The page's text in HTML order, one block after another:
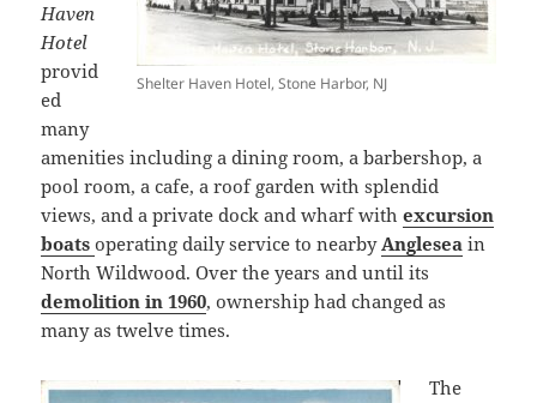
Shelter Haven Hotel, Stone Harbor, NJ
Haven
Hotel
provid
ed
many
amenities including a dining room, a barbershop, a
pool room, a cafe, a roof garden with splendid
views, and a private dock and wharf withexcursion
boatsoperating daily service to nearbyAnglesea in
North Wildwood. Over the years and until its
demolition in 1960, ownership had changed as
many as twelve times.
The